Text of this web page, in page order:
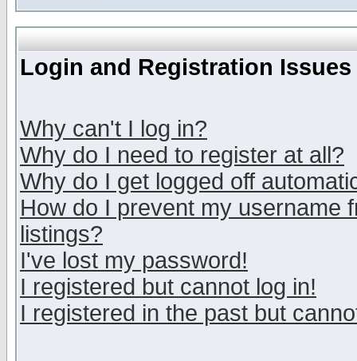
Login and Registration Issues
Why can't I log in?
Why do I need to register at all?
Why do I get logged off
How do I prevent my username
listings?
I've lost my password!
I registered but cannot log in!
I registered in the past but